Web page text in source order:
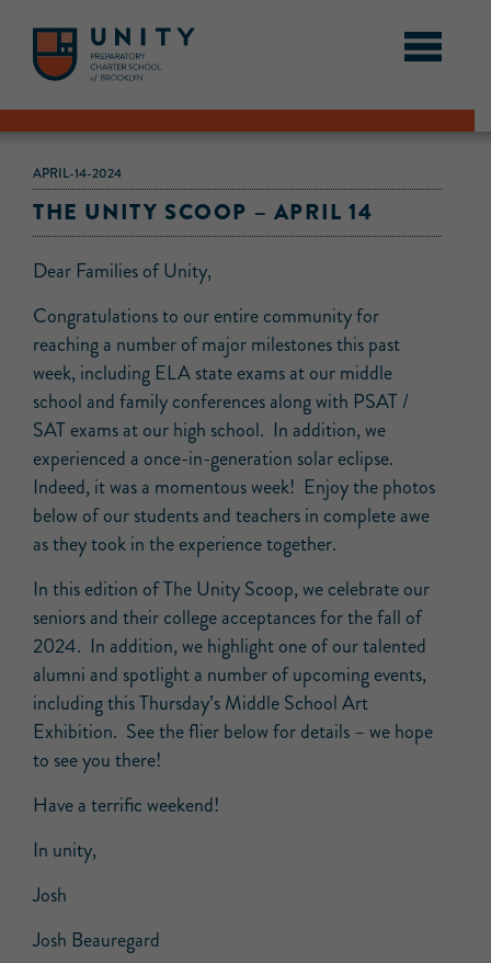
APRIL-14-2024
THE UNITY SCOOP – APRIL 14
Dear Families of Unity,
Congratulations to our entire community for
reaching a number of major milestones this past
week, including ELA state exams at our middle
school and family conferences along with PSAT /
SAT exams at our high school. In addition, we
experienced a once-in-generation solar eclipse.
Indeed, it was a momentous week! Enjoy the photos
below of our students and teachers in complete awe
as they took in the experience together.
In this edition of The Unity Scoop, we celebrate our
seniors and their college acceptances for the fall of
2024. In addition, we highlight one of our talented
alumni and spotlight a number of upcoming events,
including this Thursday’s Middle School Art
Exhibition. See the flier below for details – we hope
to see you there!
Have a terrific weekend!
In unity,
Josh
Josh Beauregard